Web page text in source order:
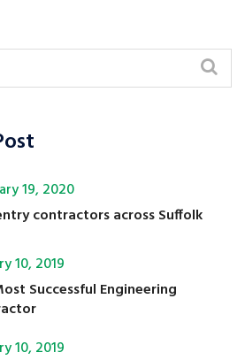
19, 2020
contractors across Suffolk
10, 2019
Successful Engineering
10, 2019